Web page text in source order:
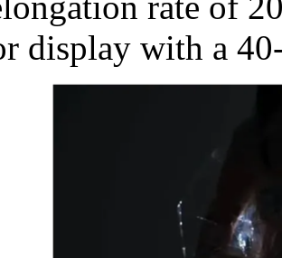
display with a